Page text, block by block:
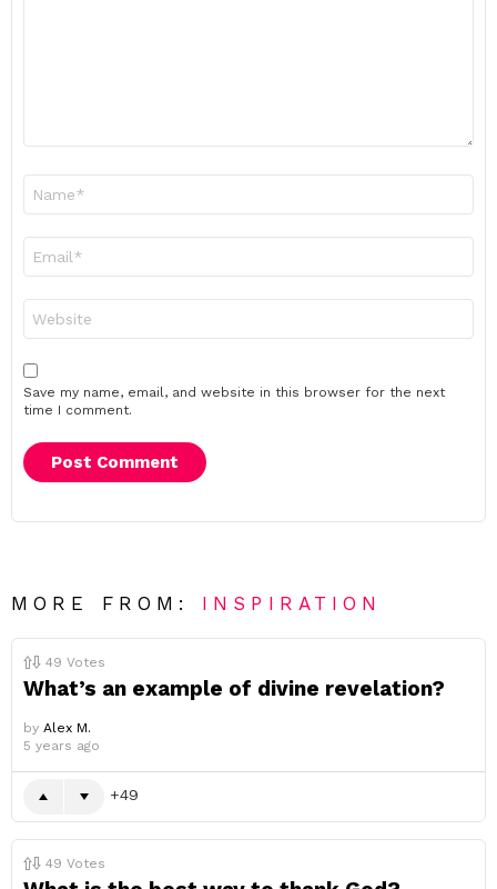
Save my name, email, and website in this browser for the next
time I comment.
MORE FROM: INSPIRATION
49 Votes
What’s an example of divine revelation?
by Alex M.
5 years ago
49
49 Votes